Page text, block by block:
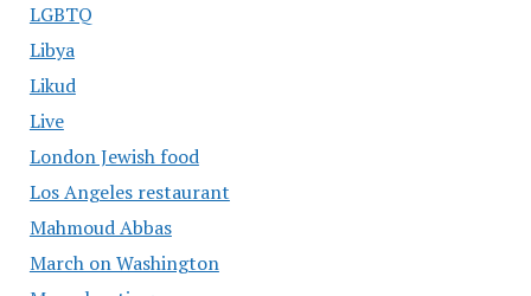
LGBTQ
Libya
Likud
Live
London Jewish food
Los Angeles restaurant
Mahmoud Abbas
March on Washington